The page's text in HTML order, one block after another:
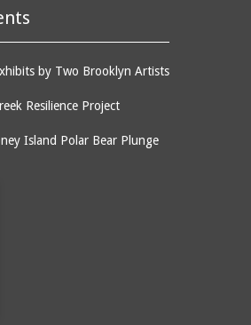
by Two Brooklyn Artists
Resilience Project
Island Polar Bear Plunge